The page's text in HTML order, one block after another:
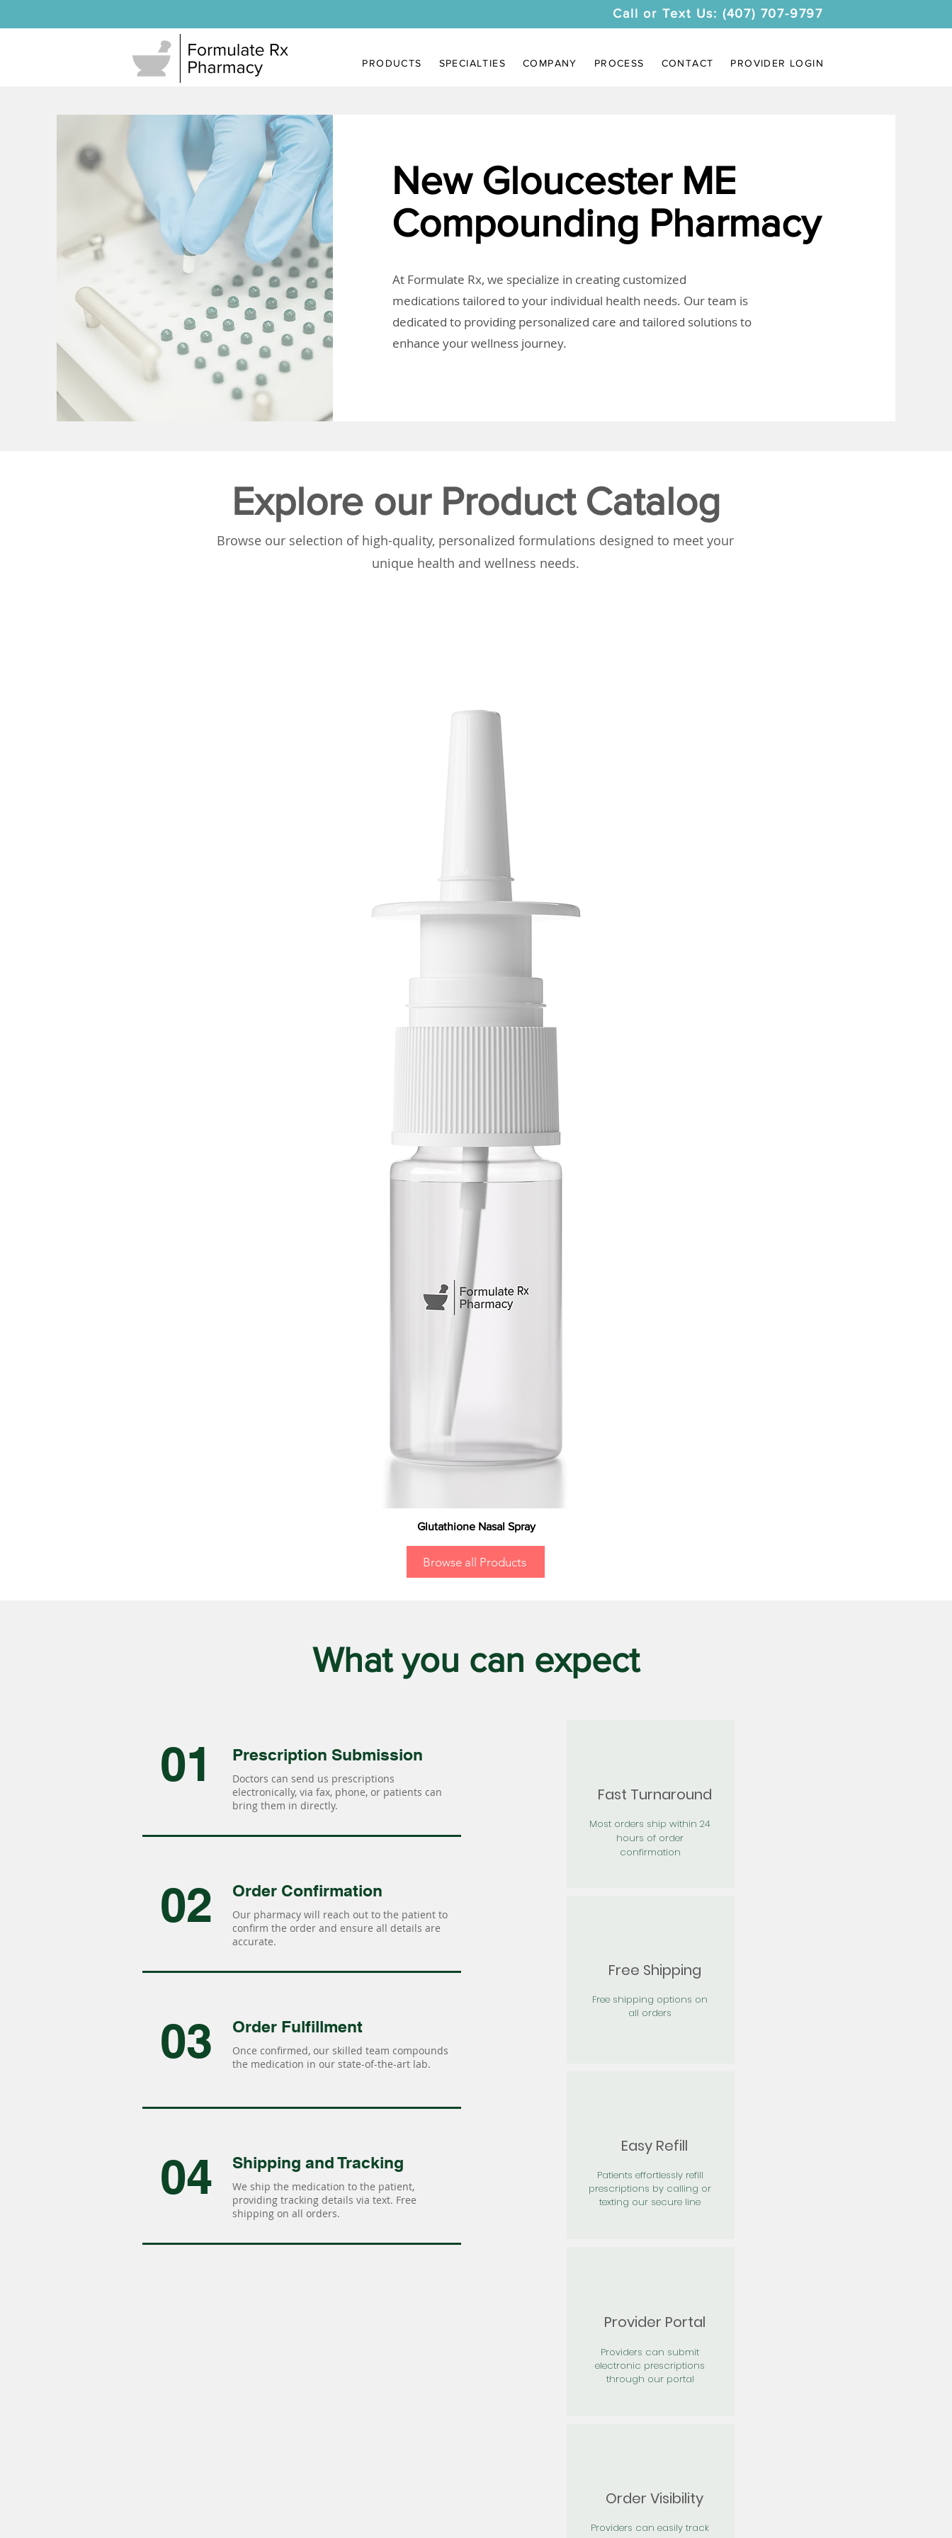
Call or Text Us: (407) 707-9797
PRODUCTS SPECIALTIES COMPANY PROCESS CONTACT PROVIDER LOGIN
New Gloucester ME
Compounding Pharmacy
At Formulate Rx, we specialize in creating customized
medications tailored to your individual health needs. Our team is
dedicated to providing personalized care and tailored solutions to
enhance your wellness journey.
Explore our Product Catalog
Browse our selection of high-quality, personalized formulations designed to meet your
unique health and wellness needs.
Glutathione Nasal Spray
Browse all Products
What you can expect
01 Prescription Submission
Doctors can send us prescriptions
electronically, via fax, phone, or patients can
bring them in directly.
02 Order Confirmation
Our pharmacy will reach out to the patient to
confirm the order and ensure all details are
accurate.
03 Order Fulfillment
Once confirmed, our skilled team compounds
the medication in our state-of-the-art lab.
04 Shipping and Tracking
We ship the medication to the patient,
providing tracking details via text. Free
shipping on all orders.
Fast Turnaround
Most orders ship within 24
hours of order
confirmation
Free Shipping
Free shipping options on
all orders
Easy Refill
Patients effortlessly refill
prescriptions by calling or
texting our secure line
Provider Portal
Providers can submit
electronic prescriptions
through our portal
Order Visibility
Providers can easily track